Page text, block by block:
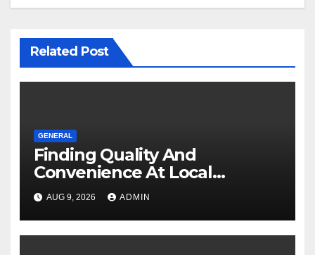
Related Post
GENERAL
Finding Quality And
Convenience At Local
Dispensaries
AUG 9, 2026 ADMIN